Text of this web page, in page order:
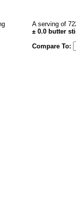
A serving of
± 0.0 butter
Compare To: